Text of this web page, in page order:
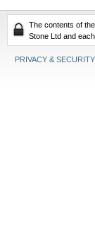
The contents of
Stone Ltd and
PRIVACY & SECURITY